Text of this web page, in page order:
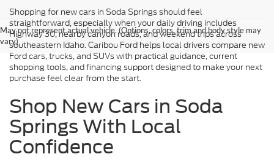
May not represent actual vehicle. (Options, colors, trim and body style may
vary)
Shopping for new cars in Soda Springs should feel
straightforward, especially when your daily driving includes
Highway 30, nearby canyon roads, and weekend trips across
southeastern Idaho. Caribou Ford helps local drivers compare new
Ford cars, trucks, and SUVs with practical guidance, current
shopping tools, and financing support designed to make your next
purchase feel clear from the start.
Shop New Cars in Soda
Springs With Local
Confidence